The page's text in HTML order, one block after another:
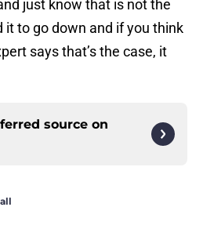
just know that is not the
to go down and if you think
says that’s the case, it
source on